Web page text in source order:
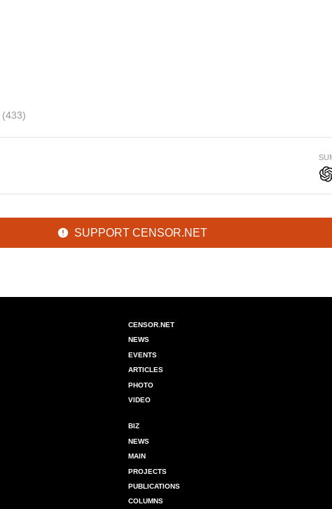
(433)
SUPPORT CENSOR.NET
CENSOR.NET
NEWS
EVENTS
ARTICLES
PHOTO
VIDEO
BIZ
NEWS
MAIN
PROJECTS
PUBLICATIONS
COLUMNS